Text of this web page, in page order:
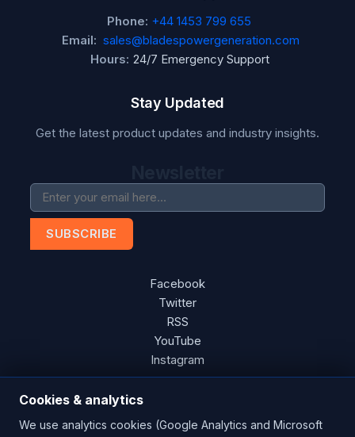
Phone: +44 1453 799 655
Email: sales@bladespowergeneration.com
Hours: 24/7 Emergency Support
Stay Updated
Get the latest product updates and industry insights.
SUBSCRIBE
Facebook
Twitter
RSS
YouTube
Instagram
Cookies & analytics
We use analytics cookies (Google Analytics and Microsoft